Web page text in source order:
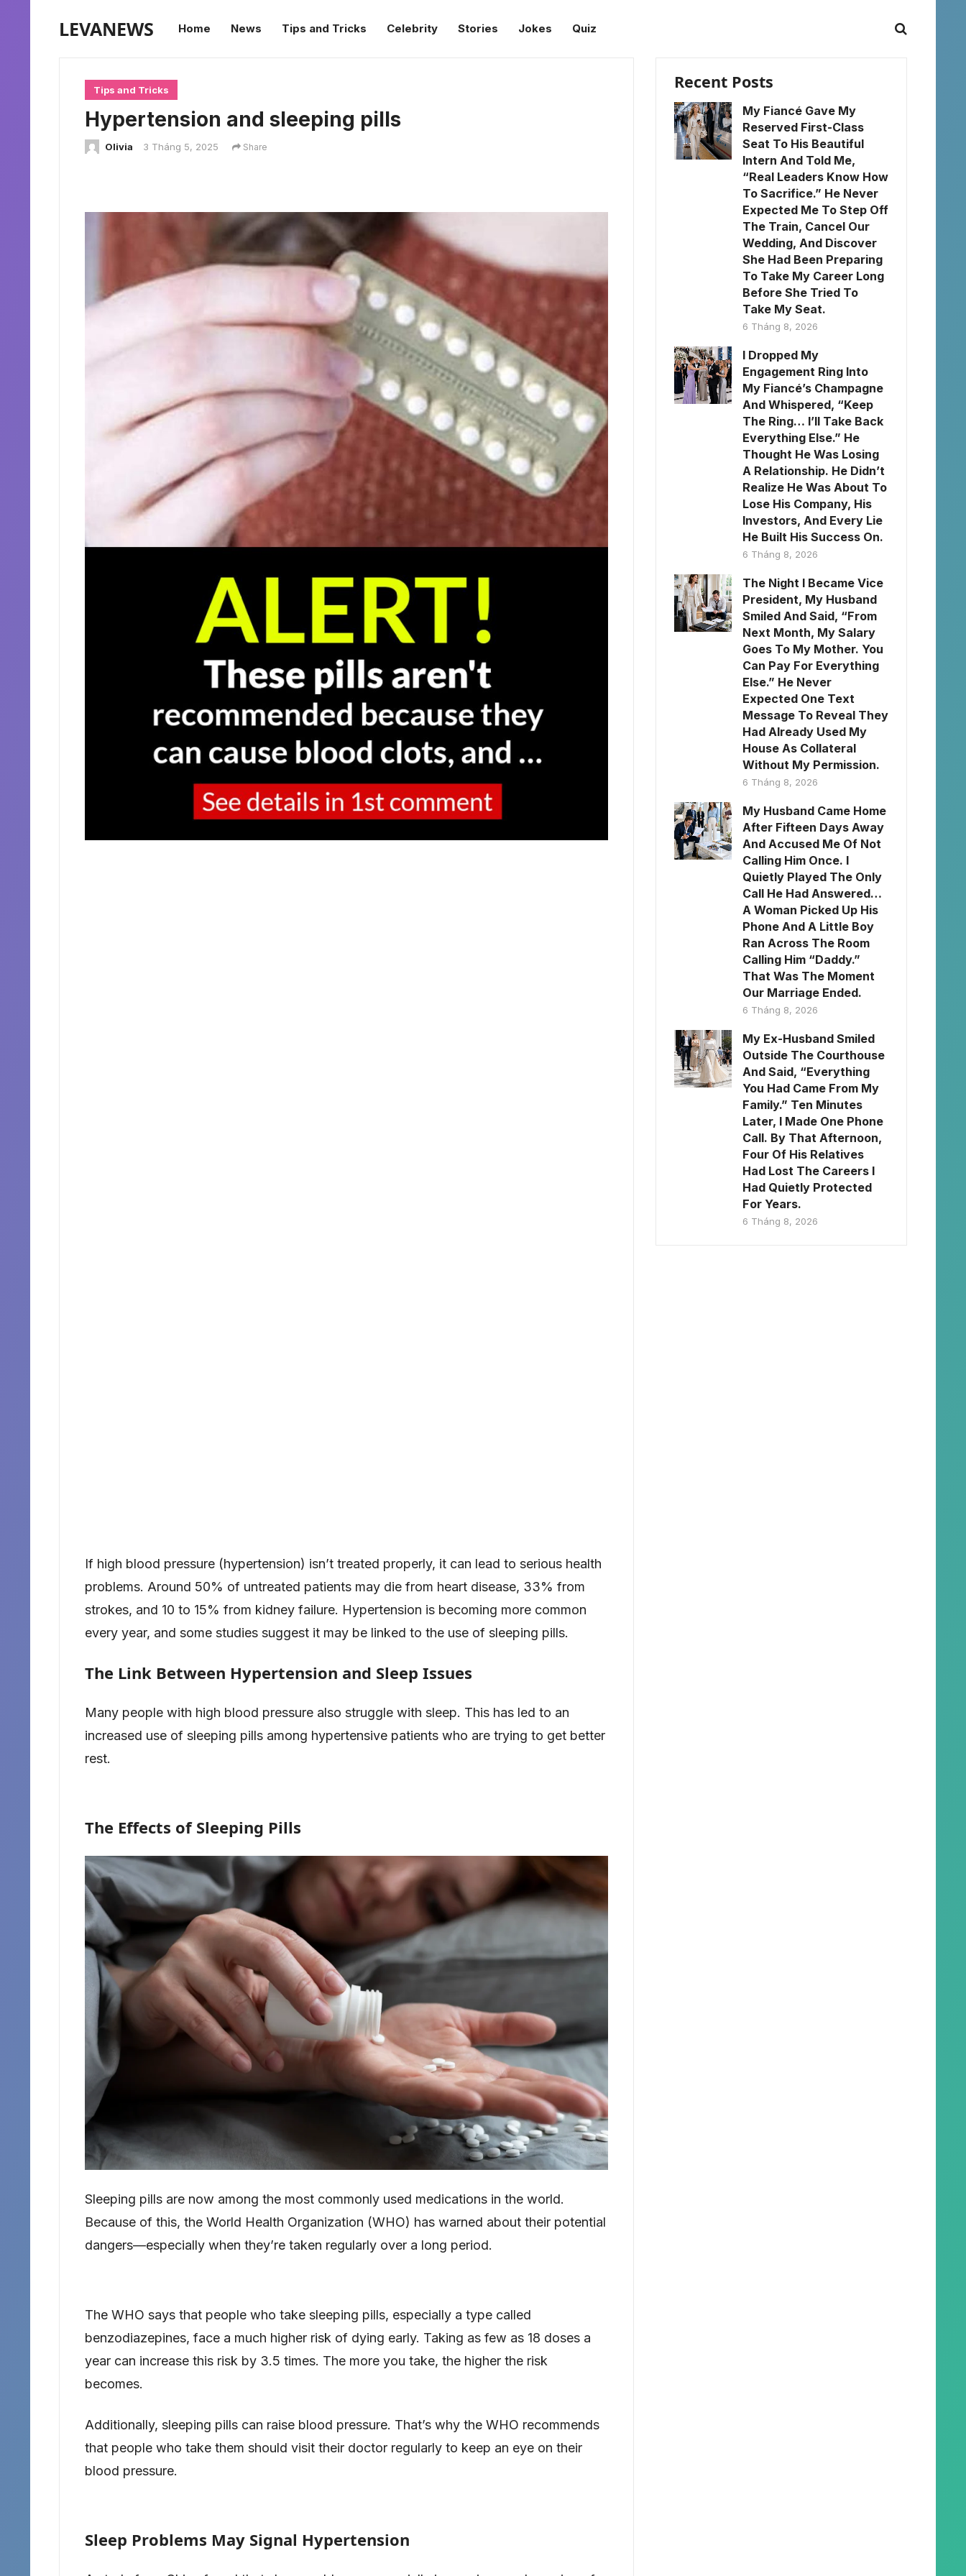
LEVANEWS Home News Tips and Tricks Celebrity Stories Jokes Quiz
Tips and Tricks
Hypertension and sleeping pills
Olivia 3 Tháng 5, 2025 Share
If high blood pressure (hypertension) isn’t treated properly, it can lead to serious health
problems. Around 50% of untreated patients may die from heart disease, 33% from
strokes, and 10 to 15% from kidney failure. Hypertension is becoming more common
every year, and some studies suggest it may be linked to the use of sleeping pills.
The Link Between Hypertension and Sleep Issues
Many people with high blood pressure also struggle with sleep. This has led to an
increased use of sleeping pills among hypertensive patients who are trying to get better
rest.
The Effects of Sleeping Pills
Sleeping pills are now among the most commonly used medications in the world.
Because of this, the World Health Organization (WHO) has warned about their potential
dangers—especially when they’re taken regularly over a long period.
The WHO says that people who take sleeping pills, especially a type called
benzodiazepines, face a much higher risk of dying early. Taking as few as 18 doses a
year can increase this risk by 3.5 times. The more you take, the higher the risk
becomes.
Additionally, sleeping pills can raise blood pressure. That’s why the WHO recommends
that people who take them should visit their doctor regularly to keep an eye on their
blood pressure.
Sleep Problems May Signal Hypertension
Recent Posts
My Fiancé Gave My
Reserved First-Class
Seat To His Beautiful
Intern And Told Me,
“Real Leaders Know How
To Sacrifice.” He Never
Expected Me To Step Off
The Train, Cancel Our
Wedding, And Discover
She Had Been Preparing
To Take My Career Long
Before She Tried To
Take My Seat.
6 Tháng 8, 2026
I Dropped My
Engagement Ring Into
My Fiancé’s Champagne
And Whispered, “Keep
The Ring… I’ll Take Back
Everything Else.” He
Thought He Was Losing
A Relationship. He Didn’t
Realize He Was About To
Lose His Company, His
Investors, And Every Lie
He Built His Success On.
6 Tháng 8, 2026
The Night I Became Vice
President, My Husband
Smiled And Said, “From
Next Month, My Salary
Goes To My Mother. You
Can Pay For Everything
Else.” He Never
Expected One Text
Message To Reveal They
Had Already Used My
House As Collateral
Without My Permission.
6 Tháng 8, 2026
My Husband Came Home
After Fifteen Days Away
And Accused Me Of Not
Calling Him Once. I
Quietly Played The Only
Call He Had Answered…
A Woman Picked Up His
Phone And A Little Boy
Ran Across The Room
Calling Him “Daddy.”
That Was The Moment
Our Marriage Ended.
6 Tháng 8, 2026
My Ex-Husband Smiled
Outside The Courthouse
And Said, “Everything
You Had Came From My
Family.” Ten Minutes
Later, I Made One Phone
Call. By That Afternoon,
Four Of His Relatives
Had Lost The Careers I
Had Quietly Protected
For Years.
6 Tháng 8, 2026